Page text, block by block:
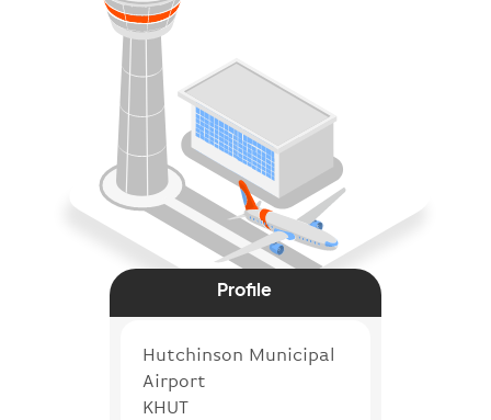
Profile
Hutchinson Municipal
Airport
KHUT